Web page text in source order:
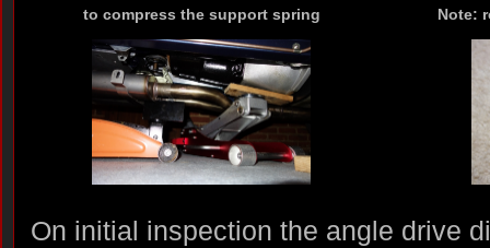
to compress the support spring
Note:
On initial inspection the angle drive